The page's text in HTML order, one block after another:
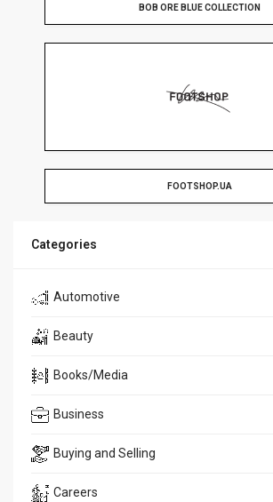
BOB ORE BLUE COLLECTION
FOOTSHOP.UA
Categories
Automotive
Beauty
Books/Media
Business
Buying and Selling
Careers